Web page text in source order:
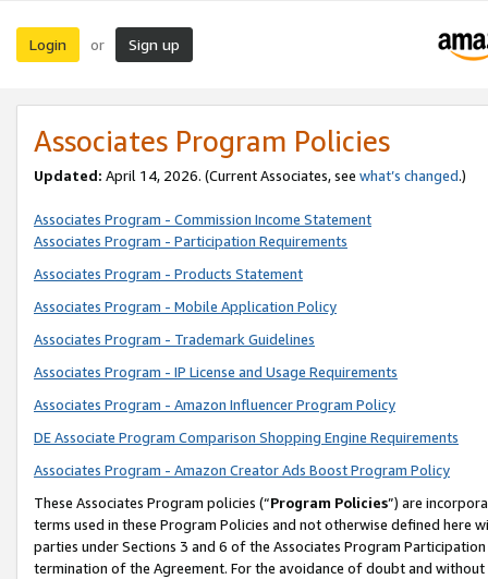
Login or Sign up
Associates Program Policies
Updated: April 14, 2026. (Current Associates, see what’s changed.)
Associates Program - Commission Income Statement
Associates Program - Participation Requirements
Associates Program - Products Statement
Associates Program - Mobile Application Policy
Associates Program - Trademark Guidelines
Associates Program - IP License and Usage Requirements
Associates Program - Amazon Influencer Program Policy
DE Associate Program Comparison Shopping Engine Requirements
Associates Program - Amazon Creator Ads Boost Program Policy
These Associates Program policies (“Program Policies”) are
terms used in these Program Policies and not otherwise defined
parties under Sections 3 and 6 of the Associates Program
termination of the Agreement. For the avoidance of doubt and